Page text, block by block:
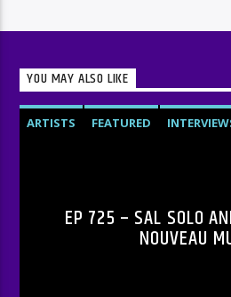
YOU MAY ALSO LIKE
ARTISTS FEATURED
EP 725 – SAL SOLO
NOUVEAU